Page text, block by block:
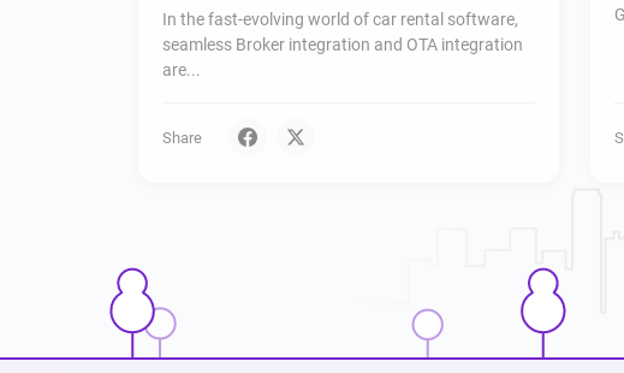
In the fast-evolving world of car rental software,
seamless Broker integration and OTA integration
are...
Share